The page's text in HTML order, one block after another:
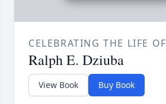
CELEBRATING THE LIFE OF
Ralph E. Dziuba
View Book Buy Book